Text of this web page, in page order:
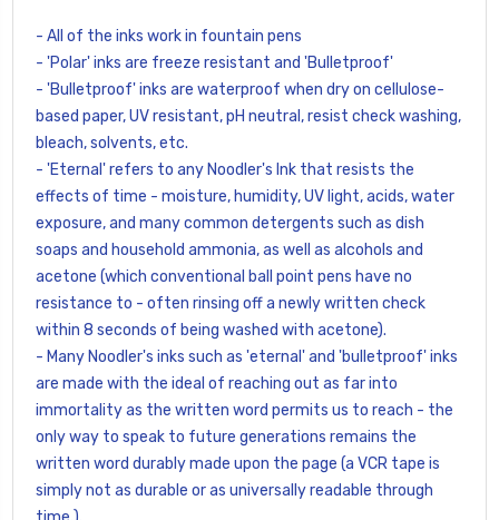
- All of the inks work in fountain pens
- 'Polar' inks are freeze resistant and 'Bulletproof'
- 'Bulletproof' inks are waterproof when dry on cellulose-
based paper, UV resistant, pH neutral, resist check washing,
bleach, solvents, etc.
- 'Eternal' refers to any Noodler's Ink that resists the
effects of time - moisture, humidity, UV light, acids, water
exposure, and many common detergents such as dish
soaps and household ammonia, as well as alcohols and
acetone (which conventional ball point pens have no
resistance to - often rinsing off a newly written check
within 8 seconds of being washed with acetone).
- Many Noodler's inks such as 'eternal' and 'bulletproof' inks
are made with the ideal of reaching out as far into
immortality as the written word permits us to reach - the
only way to speak to future generations remains the
written word durably made upon the page (a VCR tape is
simply not as durable or as universally readable through